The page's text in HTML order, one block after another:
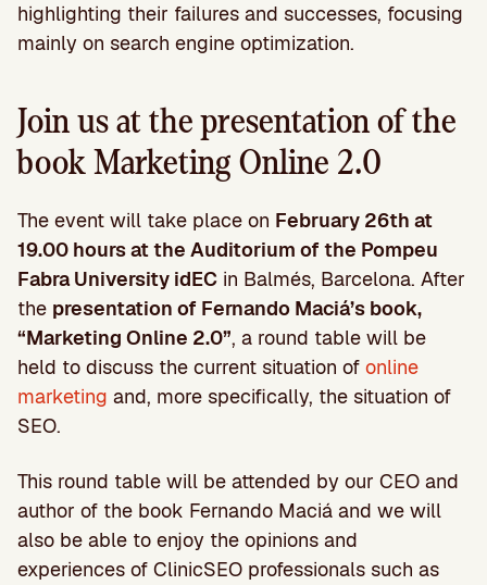
highlighting their failures and successes, focusing
mainly on search engine optimization.
Join us at the presentation of the
book Marketing Online 2.0
The event will take place on February 26th at
19.00 hours at the Auditorium of the Pompeu
Fabra University idEC in Balmés, Barcelona. After
the presentation of Fernando Maciá’s book,
“Marketing Online 2.0”, a round table will be
held to discuss the current situation of online
marketing and, more specifically, the situation of
SEO.
This round table will be attended by our CEO and
author of the book Fernando Maciá and we will
also be able to enjoy the opinions and
experiences of ClinicSEO professionals such as